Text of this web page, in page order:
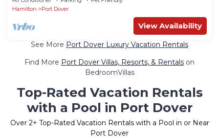
Hamilton
Port Dover
View Availability
See More Port Dover Luxury Vacation Rentals
Find More Port Dover Villas, Resorts, & Rentals on
BedroomVillas
Top-Rated Vacation Rentals
with a Pool in Port Dover
Over 2+ Top-Rated Vacation Rentals with a Pool in or Near
Port Dover